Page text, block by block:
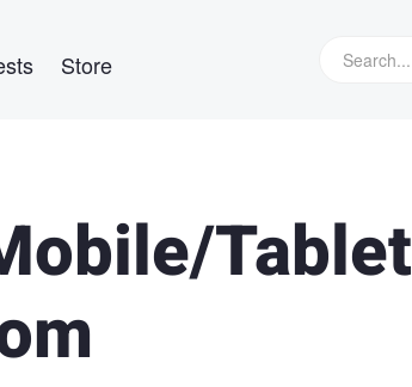
Store
Tablet